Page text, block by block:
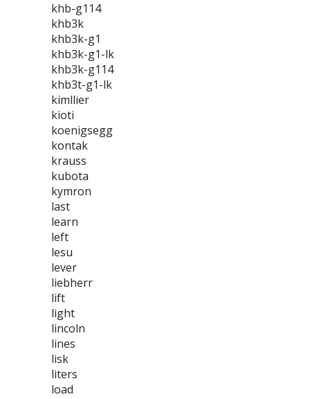
khb-g114
khb3k
khb3k-g1
khb3k-g1-lk
khb3k-g114
khb3t-g1-lk
kimllier
kioti
koenigsegg
kontak
krauss
kubota
kymron
last
learn
left
lesu
lever
liebherr
lift
light
lincoln
lines
lisk
liters
load